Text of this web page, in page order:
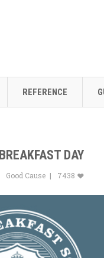
REFERENCE
DAY
Good Cause 7438